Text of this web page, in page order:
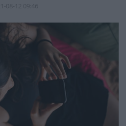
08-12 09:46